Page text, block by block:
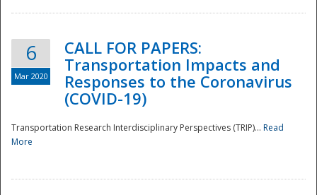
National
6
Mar 2020
CALL FOR PAPERS:
Transportation Impacts and
Responses to the Coronavirus
(COVID-19)
Transportation Research Interdisciplinary Perspectives (TRIP)... Read
More